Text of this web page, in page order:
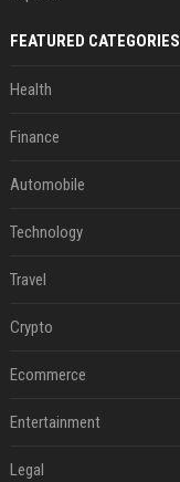
FEATURED CATEGORIES
Health
Finance
Automobile
Technology
Travel
Crypto
Ecommerce
Entertainment
Legal